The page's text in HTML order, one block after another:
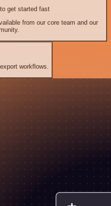
to get started fast
from our core team and our
workflows.